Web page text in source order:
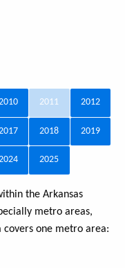
2011 2012
2018 2019
2025
the Arkansas
metro areas,
covers one metro area: